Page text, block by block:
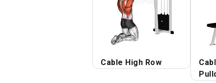
Cable High Row